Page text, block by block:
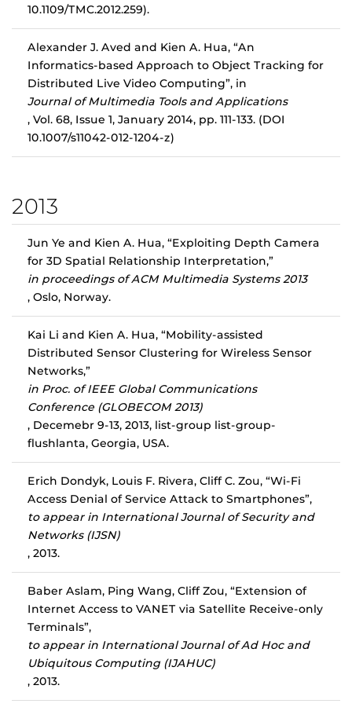
10.1109/TMC.2012.259).
Alexander J. Aved and Kien A. Hua, “An
Informatics-based Approach to Object Tracking for
Distributed Live Video Computing”, in
Journal of Multimedia Tools and Applications
, Vol. 68, Issue 1, January 2014, pp. 111-133. (DOI
10.1007/s11042-012-1204-z)
2013
Jun Ye and Kien A. Hua, “Exploiting Depth Camera
for 3D Spatial Relationship Interpretation,”
in proceedings of ACM Multimedia Systems 2013
, Oslo, Norway.
Kai Li and Kien A. Hua, “Mobility-assisted
Distributed Sensor Clustering for Wireless Sensor
Networks,”
in Proc. of IEEE Global Communications
Conference (GLOBECOM 2013)
, Decemebr 9-13, 2013, list-group list-group-
flushlanta, Georgia, USA.
Erich Dondyk, Louis F. Rivera, Cliff C. Zou, “Wi-Fi
Access Denial of Service Attack to Smartphones”,
to appear in International Journal of Security and
Networks (IJSN)
, 2013.
Baber Aslam, Ping Wang, Cliff Zou, “Extension of
Internet Access to VANET via Satellite Receive-only
Terminals”,
to appear in International Journal of Ad Hoc and
Ubiquitous Computing (IJAHUC)
, 2013.